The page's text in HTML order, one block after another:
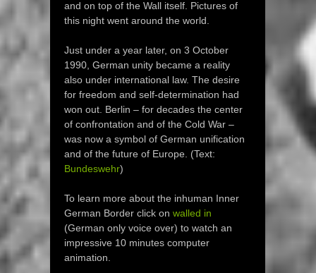
and on top of the Wall itself. Pictures of
this night went around the world.
Just under a year later, on 3 October
1990, German unity became a reality
also under international law. The desire
for freedom and self-determination had
won out. Berlin – for decades the center
of confrontation and of the Cold War –
was now a symbol of German unification
and of the future of Europe. (Text:
Bundeswehr)
To learn more about the inhuman Inner
German Border click on walled in
(German only voice over) to watch an
impressive 10 minutes computer
animation.